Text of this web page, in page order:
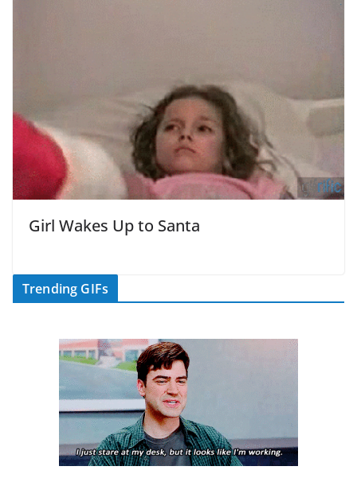
Girl Wakes Up to Santa
Trending GIFs